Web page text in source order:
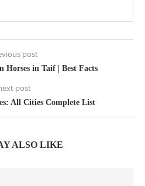
post
Horses in Taif | Best Facts
post
All Cities Complete List
ALSO LIKE